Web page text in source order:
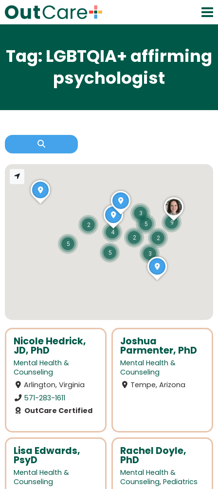
Tag: LGBTQIA+ affirming
psychologist
Nicole Hedrick,
JD, PhD
Mental Health &
Counseling
Arlington, Virginia
571-283-1611
OutCare Certified
Joshua
Parmenter, PhD
Mental Health &
Counseling
Tempe, Arizona
Lisa Edwards,
PsyD
Mental Health &
Counseling
Rachel Doyle,
PhD
Mental Health &
Counseling, Pediatrics
9
3
5
5
3
2
5
2
4
2